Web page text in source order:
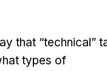
that “technical”
types of